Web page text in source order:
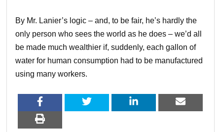
By Mr. Lanier’s logic – and, to be fair, he’s hardly the
only person who sees the world as he does – we’d all
be made much wealthier if, suddenly, each gallon of
water for human consumption had to be manufactured
using many workers.